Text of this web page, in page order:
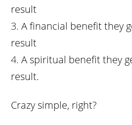
result
A financial benefit they
result
A spiritual benefit they
result.
Crazy simple, right?